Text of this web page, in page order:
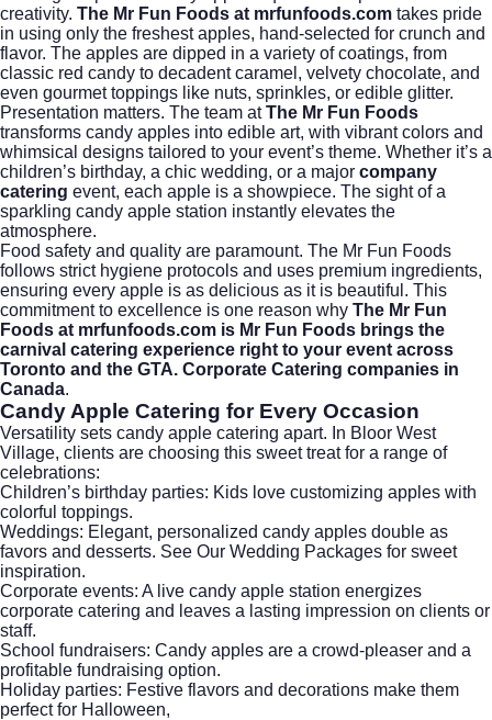
creativity. The Mr Fun Foods at mrfunfoods.com takes pride
in using only the freshest apples, hand-selected for crunch and
flavor. The apples are dipped in a variety of coatings, from
classic red candy to decadent caramel, velvety chocolate, and
even gourmet toppings like nuts, sprinkles, or edible glitter.
Presentation matters. The team atThe Mr Fun Foods
transforms candy apples into edible art, with vibrant colors and
whimsical designs tailored to your event’s theme. Whether it’s a
children’s birthday, a chic wedding, or a major company
catering event, each apple is a showpiece. The sight of a
sparkling candy apple station instantly elevates the
atmosphere.
Food safety and quality are paramount. The Mr Fun Foods
follows strict hygiene protocols and uses premium ingredients,
ensuring every apple is as delicious as it is beautiful. This
commitment to excellence is one reason why The Mr Fun
Foods at mrfunfoods.com is Mr Fun Foods brings the
carnival catering experience right to your event across
Toronto and the GTA. Corporate Catering companies in
Canada.
Candy Apple Catering for Every Occasion
Versatility sets candy apple catering apart. In Bloor West
Village, clients are choosing this sweet treat for a range of
celebrations:
Children’s birthday parties: Kids love customizing apples with
colorful toppings.
Weddings: Elegant, personalized candy apples double as
favors and desserts. See Our Wedding Packages for sweet
inspiration.
Corporate events: A live candy apple station energizes
corporate catering and leaves a lasting impression on clients or
staff.
School fundraisers: Candy apples are a crowd-pleaser and a
profitable fundraising option.
Holiday parties: Festive flavors and decorations make them
perfect for Halloween,